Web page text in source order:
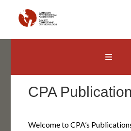
content
CPA
Welcome to CPA’s